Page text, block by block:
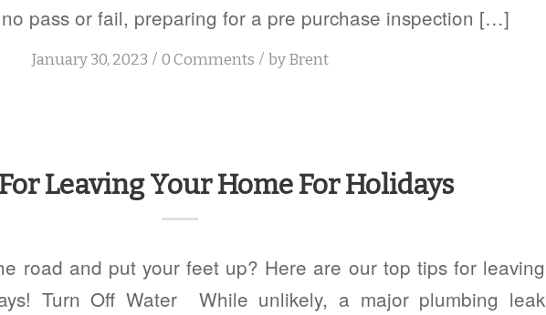
pass or fail, preparing for a pre purchase inspection […]
January 30, 2023 / 0 Comments / by Brent
Leaving Your Home For Holidays
road and put your feet up? Here are our top tips for leaving
Turn Off Water While unlikely, a major plumbing leak